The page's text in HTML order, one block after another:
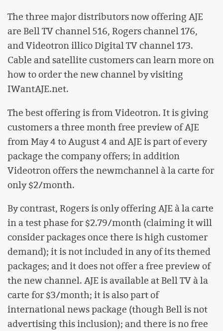
The three major distributors now offering AJE
are Bell TV channel 516, Rogers channel 176,
and Videotron illico Digital TV channel 173.
Cable and satellite customers can learn more on
how to order the new channel by visiting
IWantAJE.net.
The best offering is from Videotron. It is giving
customers a three month free preview of AJE
from May 4 to August 4 and AJE is part of every
package the company offers; in addition
Videotron offers the newmchannel à la carte for
only $2/month.
By contrast, Rogers is only offering AJE à la carte
in a test phase for $2.79/month (claiming it will
consider packages once there is high customer
demand); it is not included in any of its themed
packages; and it does not offer a free preview of
the new channel. AJE is available at Bell TV à la
carte for $3/month; it is also part of
international news package (though Bell is not
advertising this inclusion); and there is no free